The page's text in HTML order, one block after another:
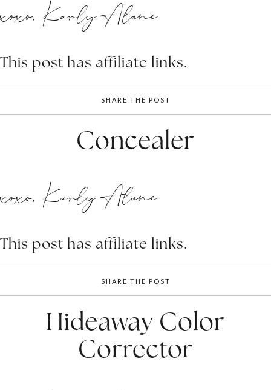
xoxo, Karly Alane
This post has affiliate links.
SHARE THE POST
Concealer
xoxo, Karly Alane
This post has affiliate links.
SHARE THE POST
Hideaway Color
Corrector